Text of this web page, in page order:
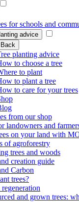
for schools and
advice
Back
planting advice
to choose a tree
to plant
to plant a tree
to care for your trees
from our shop
landowners and
on your land with
of agroforestry
trees and woods
creation guide
Carbon
trees?
and grown trees: